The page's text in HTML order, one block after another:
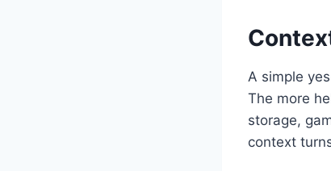
A simple
The more
storage,
context